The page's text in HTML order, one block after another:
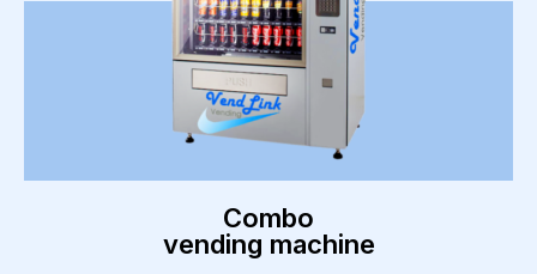
Combo
vending machine